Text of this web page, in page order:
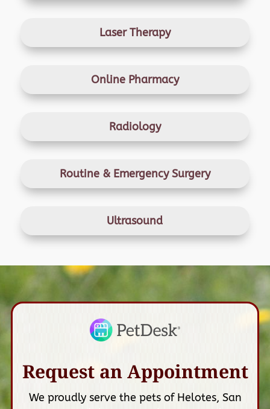
Laser Therapy
Online Pharmacy
Radiology
Routine & EmergencySurgery
Ultrasound
Request an Appointment
We proudly serve the pets of Helotes, San